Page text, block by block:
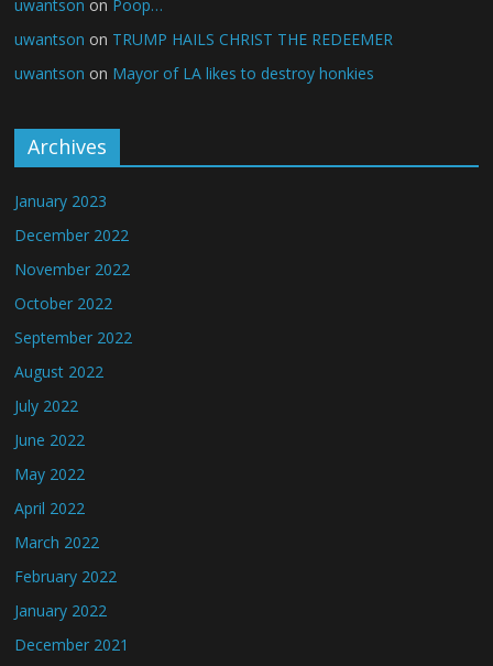
uwantson on Poop…
uwantson on TRUMP HAILS CHRIST THE REDEEMER
uwantson on Mayor of LA likes to destroy honkies
Archives
January 2023
December 2022
November 2022
October 2022
September 2022
August 2022
July 2022
June 2022
May 2022
April 2022
March 2022
February 2022
January 2022
December 2021